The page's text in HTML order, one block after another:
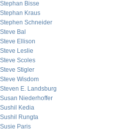
Stephan Bisse
Stephan Kraus
Stephen Schneider
Steve Bal
Steve Ellison
Steve Leslie
Steve Scoles
Steve Stigler
Steve Wisdom
Steven E. Landsburg
Susan Niederhoffer
Sushil Kedia
Sushil Rungta
Susie Paris